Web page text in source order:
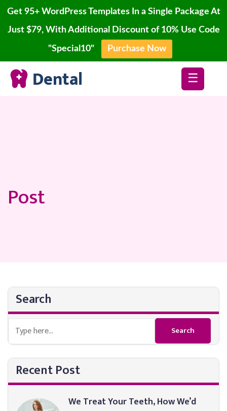
Get 95+ WordPress Templates In a Single Package At
Just $79, With Additional Discount of 10% Use Code
"Special10" Purchase Now
Skip
content
Blog
☰
Post
Search
Recent Post
We Treat Your Teeth, How We’d